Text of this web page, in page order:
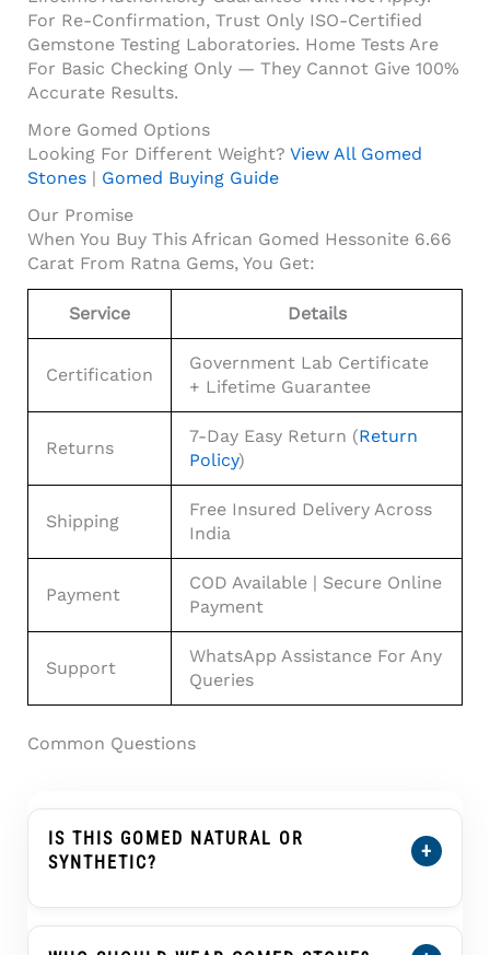
For Re-Confirmation, Trust Only ISO-Certified
Gemstone Testing Laboratories. Home Tests Are
For Basic Checking Only — They Cannot Give 100%
Accurate Results.
More Gomed Options
Looking For Different Weight? View All Gomed
Stones | Gomed Buying Guide
Our Promise
When You Buy This African Gomed Hessonite 6.66
Carat From Ratna Gems, You Get:
Service Details
Certification
Government Lab Certificate
+ Lifetime Guarantee
Returns
7-Day Easy Return (Return
Policy)
Shipping
Free Insured Delivery Across
India
Payment
COD Available | Secure Online
Payment
Support
WhatsApp Assistance For Any
Queries
Common Questions
IS THIS GOMED NATURAL OR
SYNTHETIC?
+